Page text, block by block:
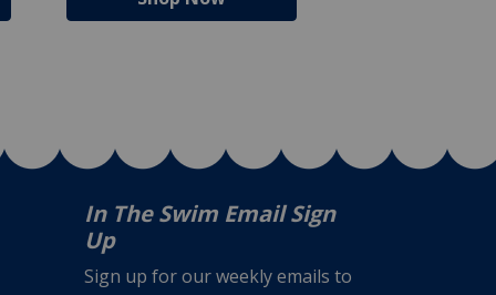
In The Swim Email Sign
Up
Sign up for our weekly emails to